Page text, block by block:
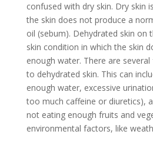
confused with dry skin. Dry skin
the skin does not produce a
oil (sebum). Dehydrated skin on
skin condition in which the skin
enough water. There are
to dehydrated skin. This can
enough water, excessive
too much caffeine or diuretics),
not eating enough fruits and
environmental factors, like